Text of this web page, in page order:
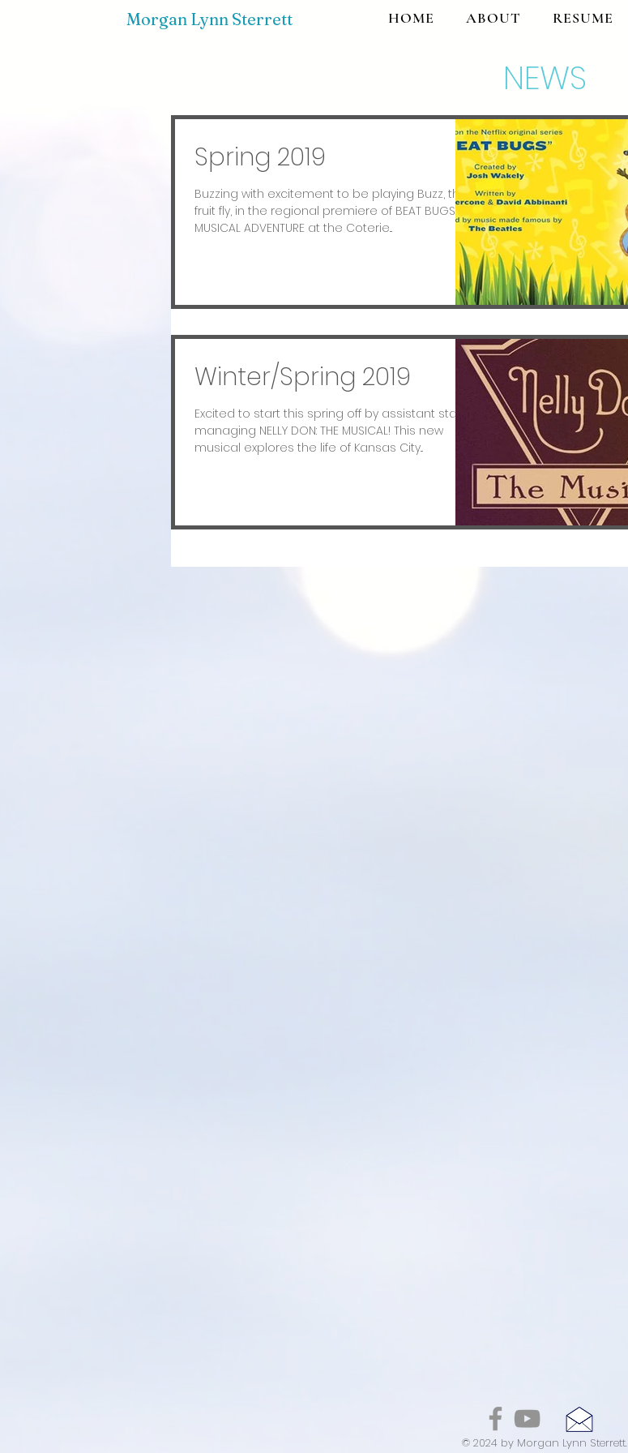
Morgan Lynn Sterrett HOME ABOUT RESUME
NEWS
Spring 2019
Buzzing with excitement to be playing Buzz, the
fruit fly, in the regional premiere of BEAT BUGS: A
MUSICAL ADVENTURE at the Coterie...
Winter/Spring 2019
Excited to start this spring off by assistant stage
managing NELLY DON: THE MUSICAL! This new
musical explores the life of Kansas City...
© 2024 by Morgan Lynn Sterrett.